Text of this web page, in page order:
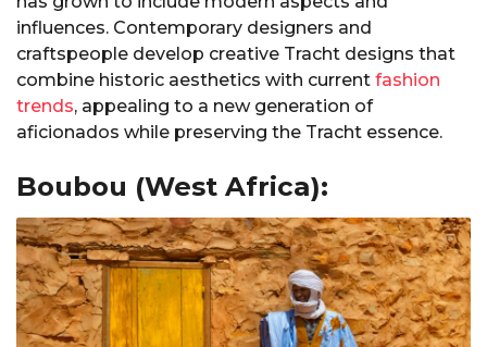
influences. Contemporary designers and
craftspeople develop creative Tracht designs that
combine historic aesthetics with current fashion
trends, appealing to a new generation of
aficionados while preserving the Tracht essence.
Boubou (West Africa):